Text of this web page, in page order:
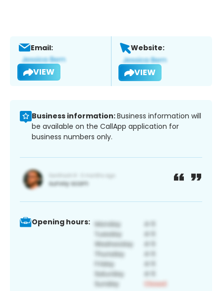
Email:
VIEW
Website:
VIEW
Business information:Business information will
be available on the CallApp application for
business numbers only.
Opening hours: